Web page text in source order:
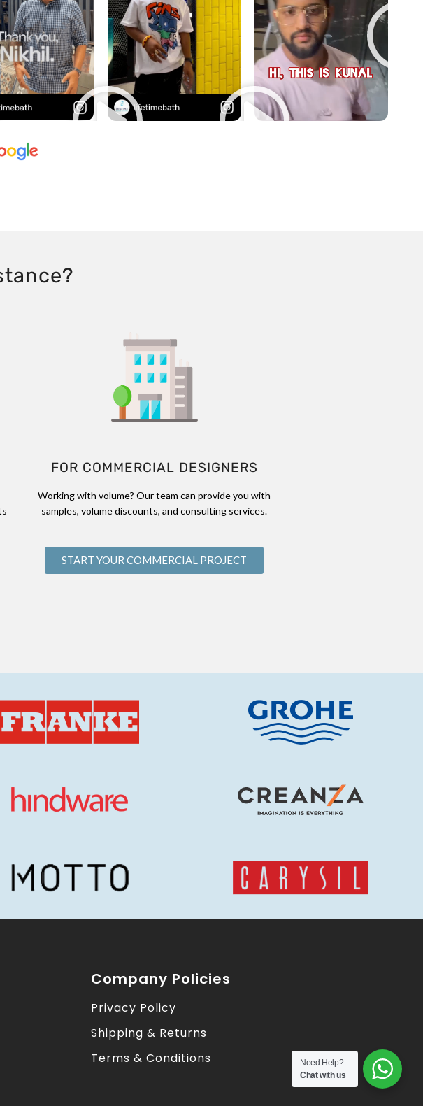
FOR COMMERCIAL DESIGNERS
Working with volume? Our team can provide you with
samples, volume discounts, and consulting services.
START YOUR COMMERCIAL PROJECT
Company Policies
Privacy Policy
Shipping & Returns
Terms & Conditions
Need Help?
Chat with us